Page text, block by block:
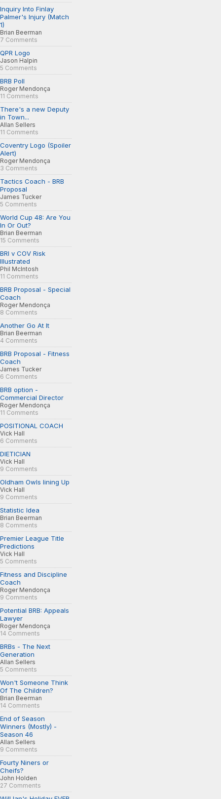
Inquiry Into Finlay
Palmer's Injury (Match
1)
Brian Beerman
7 Comments
QPR Logo
Jason Halpin
5 Comments
BRB Poll
Roger Mendonça
11 Comments
There's a new Deputy
in Town...
Allan Sellers
11 Comments
Coventry Logo (Spoiler
Alert)
Roger Mendonça
3 Comments
Tactics Coach - BRB
Proposal
James Tucker
5 Comments
World Cup 48: Are You
In Or Out?
Brian Beerman
15 Comments
BRI v COV Risk
Illustrated
Phil McIntosh
11 Comments
BRB Proposal - Special
Coach
Roger Mendonça
8 Comments
Another Go At It
Brian Beerman
4 Comments
BRB Proposal - Fitness
Coach
James Tucker
6 Comments
BRB option -
Commercial Director
Roger Mendonça
11 Comments
POSITIONAL COACH
Vick Hall
6 Comments
DIETICIAN
Vick Hall
9 Comments
Oldham Owls lining Up
Vick Hall
9 Comments
Statistic Idea
Brian Beerman
8 Comments
Premier League Title
Predictions
Vick Hall
5 Comments
Fitness and Discipline
Coach
Roger Mendonça
9 Comments
Potential BRB: Appeals
Lawyer
Roger Mendonça
14 Comments
BRBs - The Next
Generation
Allan Sellers
5 Comments
Won't Someone Think
Of The Children?
Brian Beerman
14 Comments
End of Season
Winners (Mostly) -
Season 46
Allan Sellers
9 Comments
Fourty Niners or
Cheifs?
John Holden
27 Comments